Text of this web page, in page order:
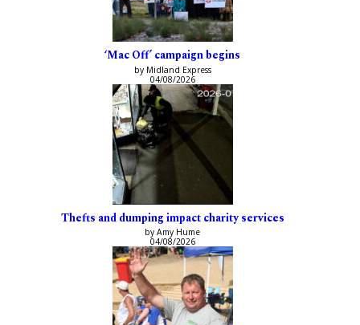
‘Mac Off’ campaign begins
by Midland Express
04/08/2026
Thefts and dumping impact charity services
by Amy Hume
04/08/2026